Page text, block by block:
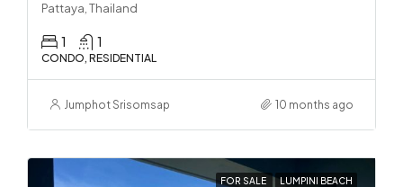
Pattaya, Thailand
1 1
CONDO, RESIDENTIAL
Jumphot Srisomsap 10 months ago
FOR SALE LUMPINI BEACH